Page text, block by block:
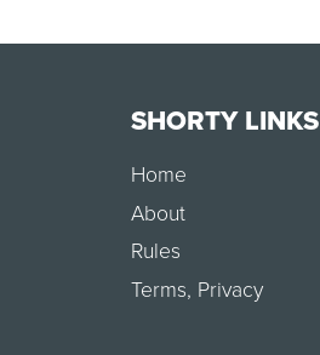
SHORTY LINKS
Home
About
Rules
Terms, Privacy